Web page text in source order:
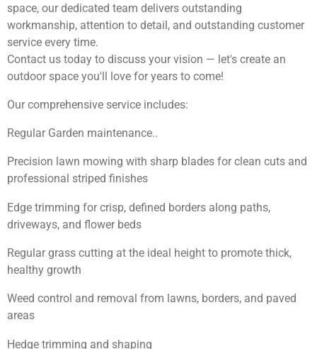
space, our dedicated team delivers outstanding
workmanship, attention to detail, and outstanding customer
service every time.
Contact us today to discuss your vision — let's create an
outdoor space you'll love for years to come!
Our comprehensive service includes:
Regular Garden maintenance..
Precision lawn mowing with sharp blades for clean cuts and
professional striped finishes
Edge trimming for crisp, defined borders along paths,
driveways, and flower beds
Regular grass cutting at the ideal height to promote thick,
healthy growth
Weed control and removal from lawns, borders, and paved
areas
Hedge trimming and shaping